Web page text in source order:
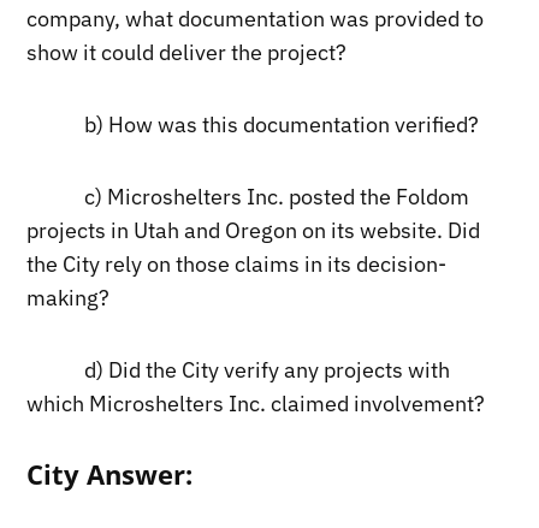
company, what documentation was provided to
show it could deliver the project?
b) How was this documentation verified?
c) Microshelters Inc. posted the Foldom
projects in Utah and Oregon on its website. Did
the City rely on those claims in its decision-
making?
d) Did the City verify any projects with
which Microshelters Inc. claimed involvement?
City Answer: